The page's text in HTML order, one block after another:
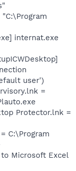
internat.exe
user')
=
Protector.lnk =
C:\Program
Microsoft Excel